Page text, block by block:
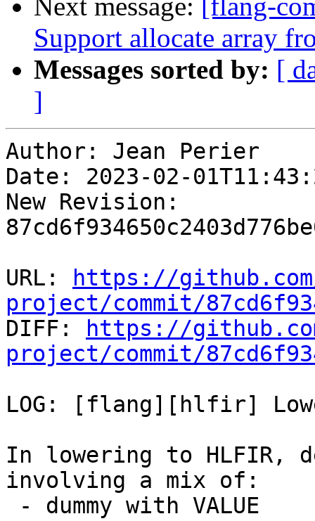
Next message: [flang-
Support allocate array
Messages sorted by: [
]
Author: Jean Perier
Date: 2023-02-
New Revision:
URL:
https://
project/commit/
DIFF:
https://
project/commit/
LOG: [flang][hlfir]
In lowering to HLFIR,
involving a mix of: